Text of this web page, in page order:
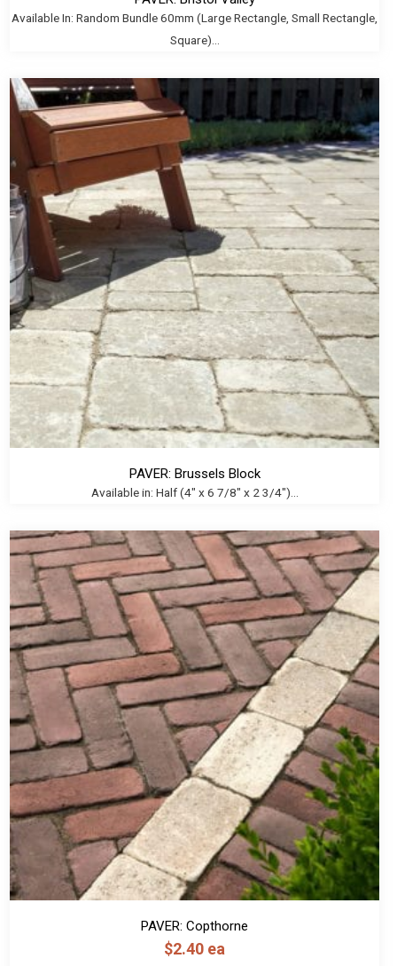
Available In: Random Bundle 60mm (Large Rectangle, Small Rectangle,
Square)...
PAVER: Brussels Block
Available in: Half (4" x 6 7/8" x 2 3/4")...
PAVER: Copthorne
$2.40 ea